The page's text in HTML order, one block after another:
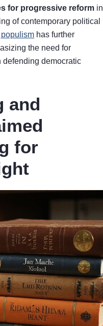
for progressive reform in
of contemporary political
has further
the need for
democratic
and
for